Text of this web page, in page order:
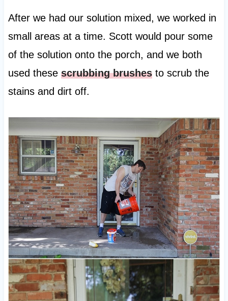
After we had our solution mixed, we worked in
small areas at a time. Scott would pour some
of the solution onto the porch, and we both
used these scrubbing brushesto scrub the
stains and dirt off.